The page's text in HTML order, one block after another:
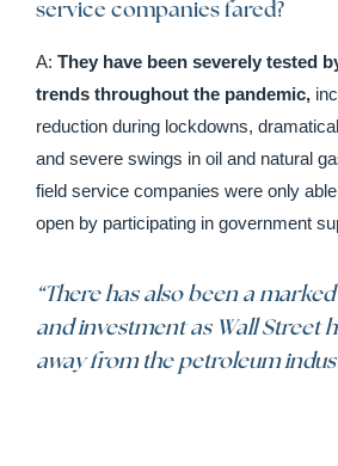
service companies fared?
A: They have been severely tested
trends throughout the pandemic,
reduction during lockdowns,
and severe swings in oil and natural
field service companies were only
open by participating in government
“There has also been a
and investment as Wall Street
away from the petroleum